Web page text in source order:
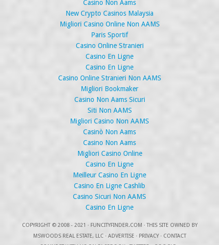
Casino Non Aams
New Crypto Casinos Malaysia
Migliori Casino Online Non AAMS
Paris Sportif
Casino Online Stranieri
Casino En Ligne
Casino En Ligne
Casino Online Stranieri Non AAMS
Migliori Bookmaker
Casino Non Aams Sicuri
Siti Non AAMS
Migliori Casino Non AAMS
Casinò Non Aams
Casino Non Aams
Migliori Casino Online
Casino En Ligne
Meilleur Casino En Ligne
Casino En Ligne Cashlib
Casino Sicuri Non AAMS
Casino En Ligne
COPYRIGHT© 2008 - 2021 · FUNCITYFINDER.COM · THIS SITE OWNED BY
MSWOODS REAL ESTATE, LLC · ADVERTISE · PRIVACY· CONTACT